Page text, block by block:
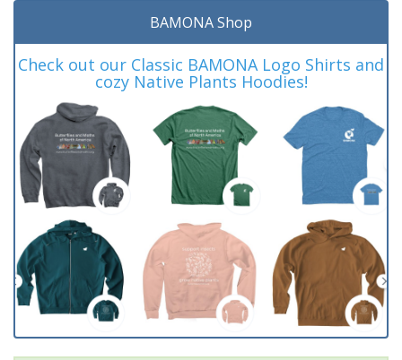
BAMONA Shop
Check out our Classic BAMONA Logo Shirts and
cozy Native Plants Hoodies!